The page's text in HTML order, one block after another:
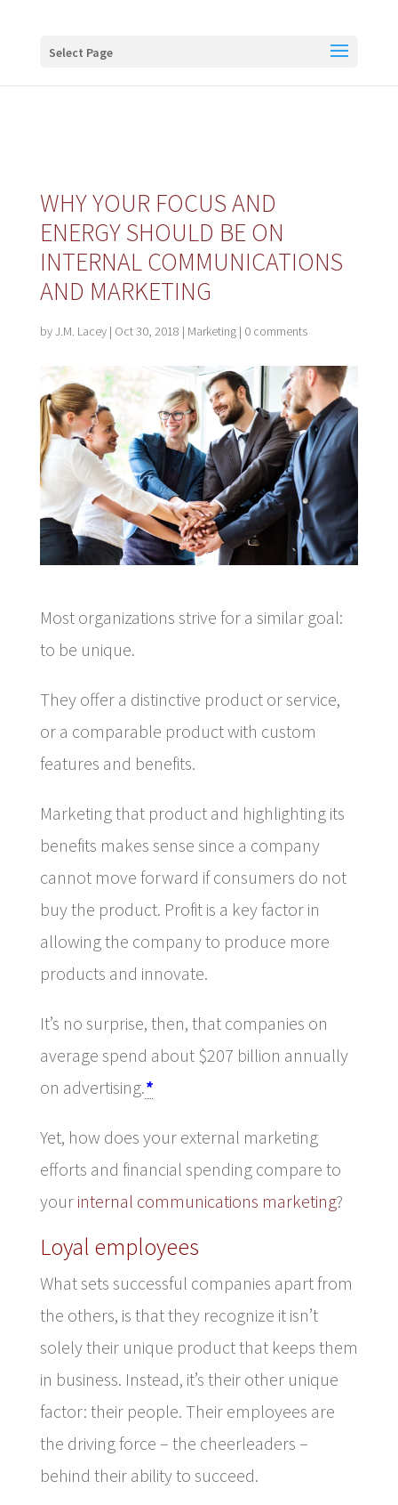
Select Page
WHY YOUR FOCUS AND
ENERGY SHOULD BE ON
INTERNAL COMMUNICATIONS
AND MARKETING
byJ.M. Lacey| Oct 30, 2018 | Marketing| 0 comments
Most organizations strive for a similar goal:
to be unique.
They offer a distinctive product or service,
or a comparable product with custom
features and benefits.
Marketing that product and highlighting its
benefits makes sense since a company
cannot move forward if consumers do not
buy the product. Profit is a key factor in
allowing the company to produce more
products and innovate.
It’s no surprise, then, that companies on
average spend about $207 billion annually
on advertising.*
Yet, how does your external marketing
efforts and financial spending compare to
yourinternal communications marketing?
Loyal employees
What sets successful companies apart from
the others, is that they recognize it isn’t
solely their unique product that keeps them
in business. Instead, it’s their other unique
factor: their people. Their employees are
the driving force – the cheerleaders –
behind their ability to succeed.